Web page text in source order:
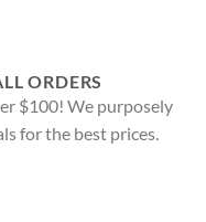
ORDERS
$100! We purposely
for the best prices.